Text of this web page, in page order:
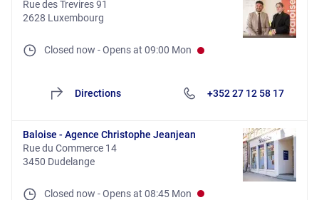
Rue des Trevires 91
2628 Luxembourg
Closed now -Opens at 09:00 Mon
Directions +352 27 12 58 17
Baloise - Agence Christophe Jeanjean
Rue du Commerce 14
3450 Dudelange
Closed now -Opens at 08:45 Mon